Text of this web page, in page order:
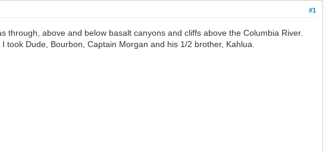
#1
above and below basalt canyons and cliffs above the Columbia River.
Dude, Bourbon, Captain Morgan and his 1/2 brother, Kahlua.